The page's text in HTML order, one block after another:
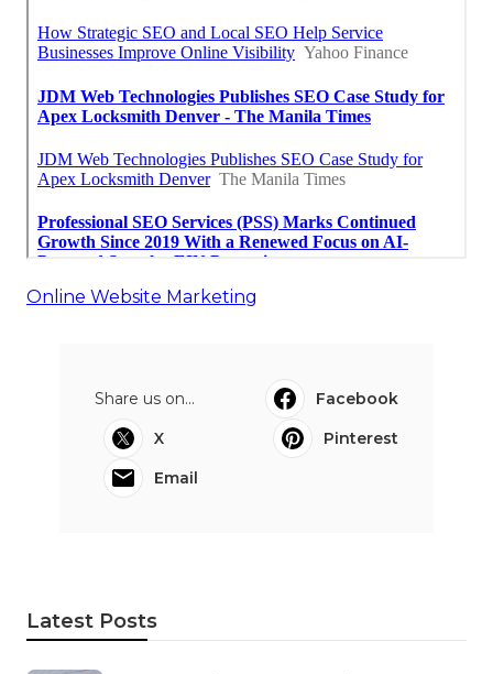
Online Website Marketing
Share us on...
Facebook
X
Pinterest
Email
Latest Posts